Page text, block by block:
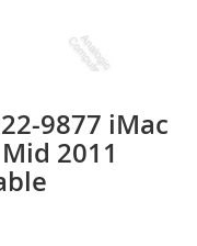
9877 iMac
2011